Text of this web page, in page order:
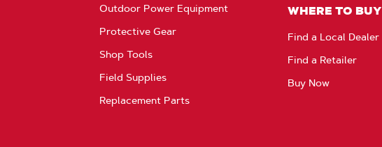
Outdoor Power Equipment
Protective Gear
Shop Tools
Field Supplies
Replacement Parts
WHERE TO BUY
Find a Local Dealer
Find a Retailer
Buy Now